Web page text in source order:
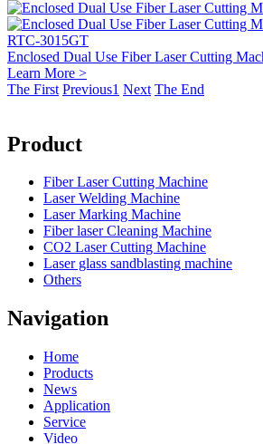
RTC-3015GT
Enclosed Dual Use Fiber Laser Cutting
Learn More >
The First Previous1 Next The End
Product
Fiber Laser Cutting Machine
Laser Welding Machine
Laser Marking Machine
Fiber laser Cleaning Machine
CO2 Laser Cutting Machine
Laser glass sandblasting machine
Others
Navigation
Home
Products
News
Application
Service
Video